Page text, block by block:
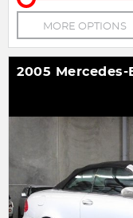
MORE OPTIONS